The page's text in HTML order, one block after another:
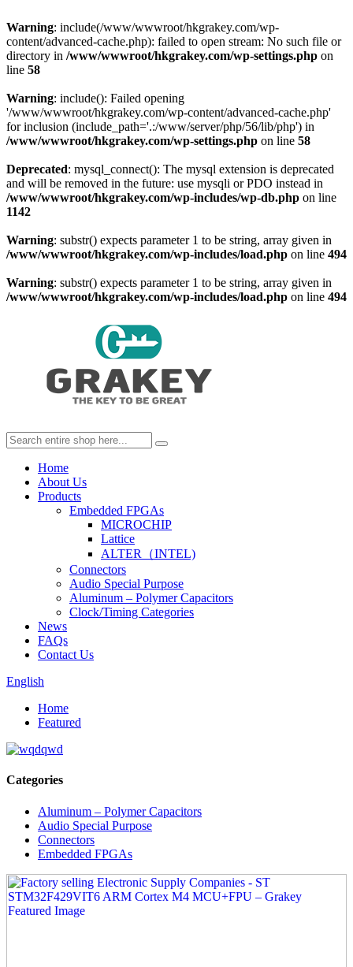
Warning: include(/www/wwwroot/hkgrakey.com/wp-
content/advanced-cache.php): failed to open stream: No such file or
directory in /www/wwwroot/hkgrakey.com/wp-settings.php on
line 58
Warning: include(): Failed opening
'/www/wwwroot/hkgrakey.com/wp-content/advanced-cache.php'
for inclusion (include_path='.:/www/server/php/56/lib/php') in
/www/wwwroot/hkgrakey.com/wp-settings.php on line 58
Deprecated: mysql_connect(): The mysql extension is deprecated
and will be removed in the future: use mysqli or PDO instead in
/www/wwwroot/hkgrakey.com/wp-includes/wp-db.php on line
1142
Warning: substr() expects parameter 1 to be string, array given in
/www/wwwroot/hkgrakey.com/wp-includes/load.php on line 494
Warning: substr() expects parameter 1 to be string, array given in
/www/wwwroot/hkgrakey.com/wp-includes/load.php on line 494
Home
About Us
Products
Embedded FPGAs
MICROCHIP
Lattice
ALTER（INTEL)
Connectors
Audio Special Purpose
Aluminum – Polymer Capacitors
Clock/Timing Categories
News
FAQs
Contact Us
English
Home
Featured
Categories
Aluminum – Polymer Capacitors
Audio Special Purpose
Connectors
Embedded FPGAs